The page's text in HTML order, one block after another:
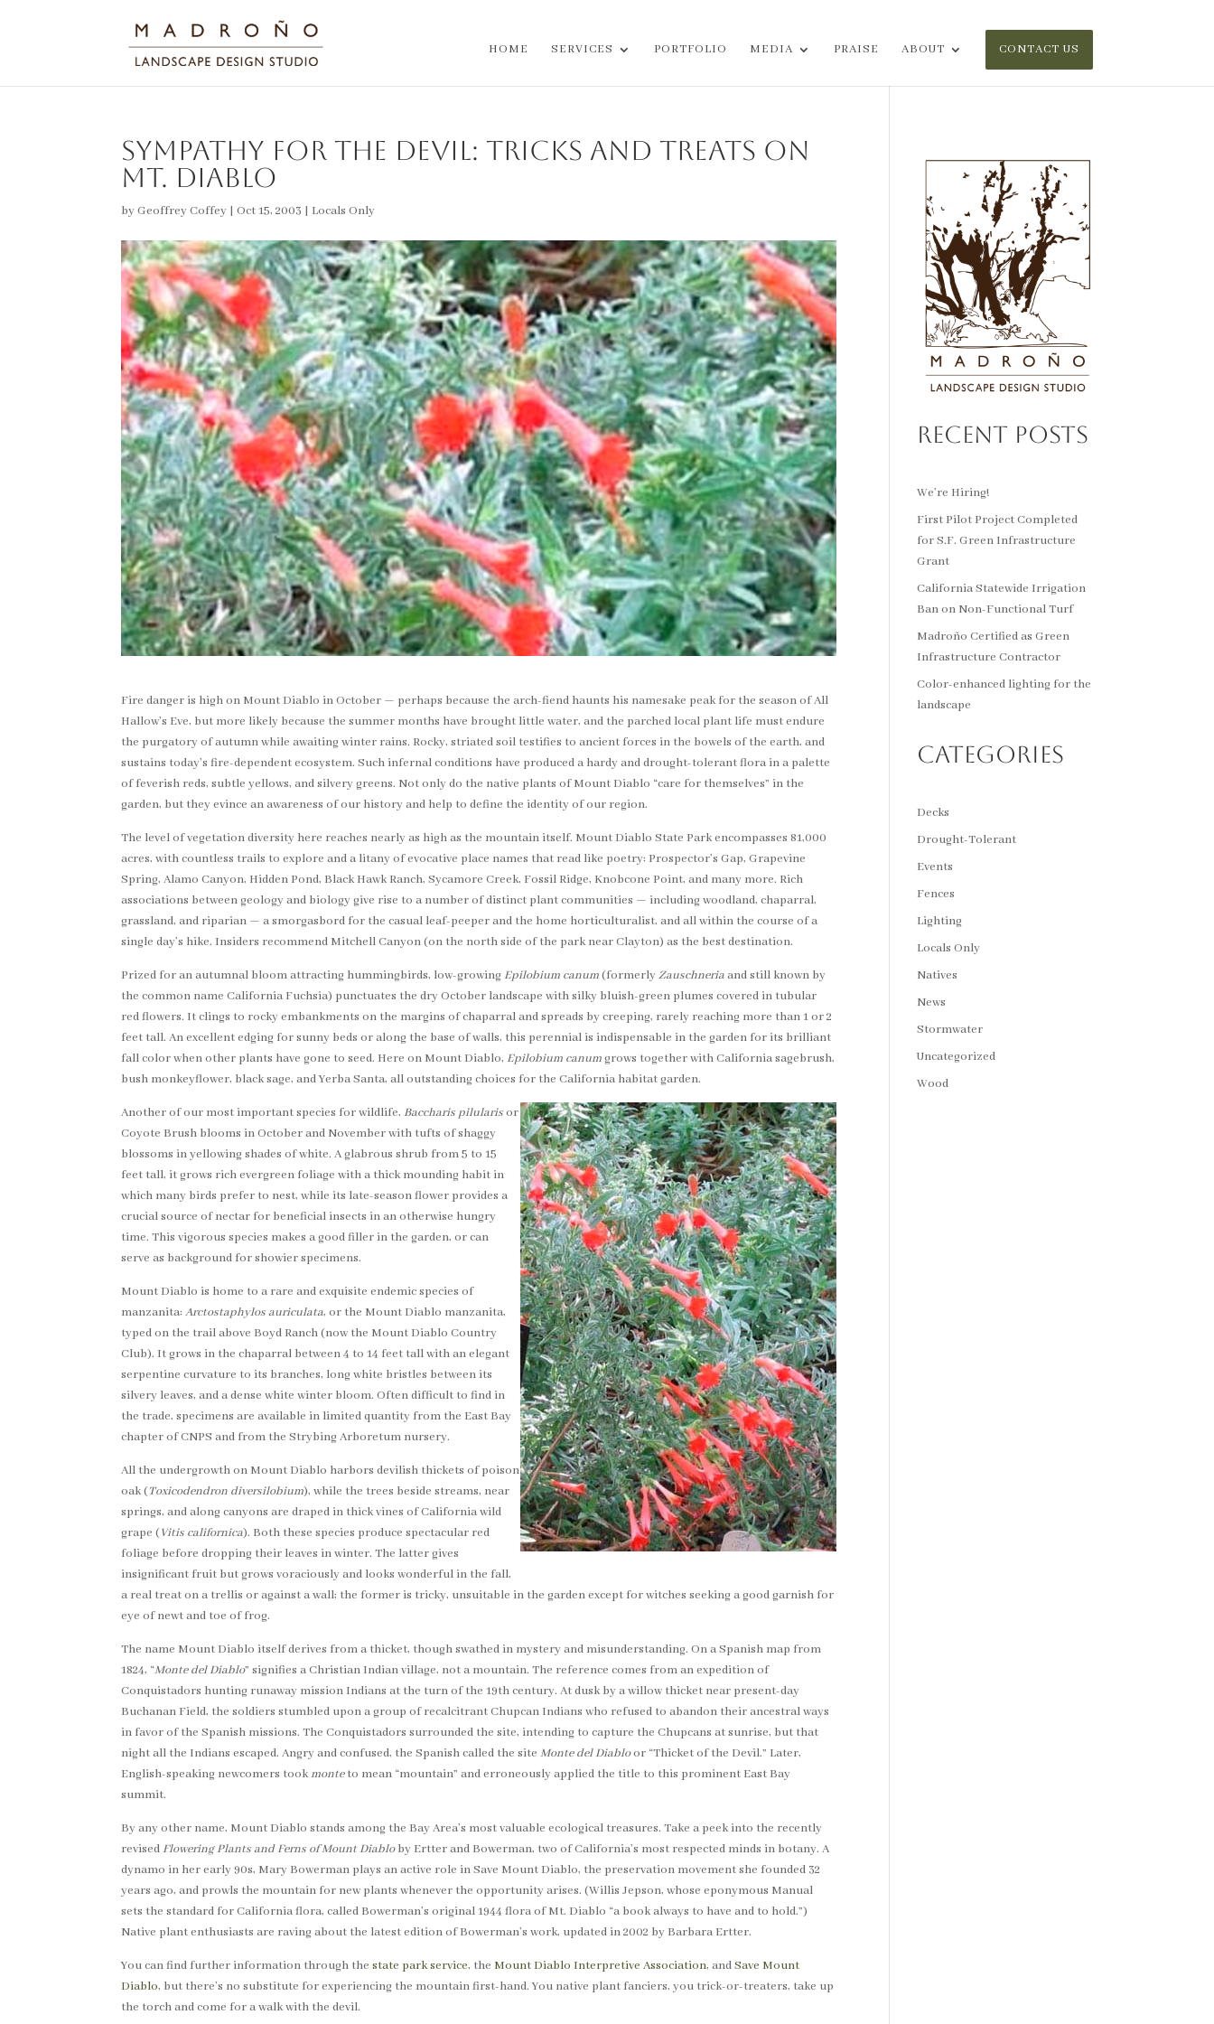
HOME SERVICES PORTFOLIO MEDIA PRAISE ABOUT CONTACT US
Sympathy for the Devil: Tricks and Treats on
Mt. Diablo
byGeoffrey Coffey |Oct 15, 2003 | Locals Only
Fire danger is high on Mount Diablo in October — perhaps because the arch-fiend haunts his namesake peak for the season of All
Hallow’s Eve, but more likely because the summer months have brought little water, and the parched local plant life must endure
the purgatory of autumn while awaiting winter rains. Rocky, striated soil testifies to ancient forces in the bowels of the earth, and
sustains today’s fire-dependent ecosystem. Such infernal conditions have produced a hardy and drought-tolerant flora in a palette
of feverish reds, subtle yellows, and silvery greens. Not only do the native plants of Mount Diablo “care for themselves” in the
garden, but they evince an awareness of our history and help to define the identity of our region.
The level of vegetation diversity here reaches nearly as high as the mountain itself. Mount Diablo State Park encompasses 81,000
acres, with countless trails to explore and a litany of evocative place names that read like poetry: Prospector’s Gap, Grapevine
Spring, Alamo Canyon, Hidden Pond, Black Hawk Ranch, Sycamore Creek, Fossil Ridge, Knobcone Point, and many more. Rich
associations between geology and biology give rise to a number of distinct plant communities — including woodland, chaparral,
grassland, and riparian — a smorgasbord for the casual leaf-peeper and the home horticulturalist, and all within the course of a
single day’s hike. Insiders recommend Mitchell Canyon (on the north side of the park near Clayton) as the best destination.
Prized for an autumnal bloom attracting hummingbirds, low-growingEpilobium canum(formerlyZauschneriaand still known by
the common name California Fuchsia) punctuates the dry October landscape with silky bluish-green plumes covered in tubular
red flowers. It clings to rocky embankments on the margins of chaparral and spreads by creeping, rarely reaching more than 1 or 2
feet tall. An excellent edging for sunny beds or along the base of walls, this perennial is indispensable in the garden for its brilliant
fall color when other plants have gone to seed. Here on Mount Diablo,Epilobium canumgrows together with California sagebrush,
bush monkeyflower, black sage, and Yerba Santa, all outstanding choices for the California habitat garden.
Another of our most important species for wildlife,Baccharis pilularisor
Coyote Brush blooms in October and November with tufts of shaggy
blossoms in yellowing shades of white. A glabrous shrub from 5 to 15
feet tall, it grows rich evergreen foliage with a thick mounding habit in
which many birds prefer to nest, while its late-season flower provides a
crucial source of nectar for beneficial insects in an otherwise hungry
time. This vigorous species makes a good filler in the garden, or can
serve as background for showier specimens.
Mount Diablo is home to a rare and exquisite endemic species of
manzanita:Arctostaphylos auriculata, or the Mount Diablo manzanita,
typed on the trail above Boyd Ranch (now the Mount Diablo Country
Club). It grows in the chaparral between 4 to 14 feet tall with an elegant
serpentine curvature to its branches, long white bristles between its
silvery leaves, and a dense white winter bloom. Often difficult to find in
the trade, specimens are available in limited quantity from the East Bay
chapter of CNPS and from the Strybing Arboretum nursery.
All the undergrowth on Mount Diablo harbors devilish thickets of poison
oak (Toxicodendron diversilobium), while the trees beside streams, near
springs, and along canyons are draped in thick vines of California wild
grape (Vitis californica). Both these species produce spectacular red
foliage before dropping their leaves in winter. The latter gives
insignificant fruit but grows voraciously and looks wonderful in the fall,
a real treat on a trellis or against a wall; the former is tricky, unsuitable in the garden except for witches seeking a good garnish for
eye of newt and toe of frog.
The name Mount Diablo itself derives from a thicket, though swathed in mystery and misunderstanding. On a Spanish map from
1824, “Monte del Diablo” signifies a Christian Indian village, not a mountain. The reference comes from an expedition of
Conquistadors hunting runaway mission Indians at the turn of the 19th century. At dusk by a willow thicket near present-day
Buchanan Field, the soldiers stumbled upon a group of recalcitrant Chupcan Indians who refused to abandon their ancestral ways
in favor of the Spanish missions. The Conquistadors surrounded the site, intending to capture the Chupcans at sunrise, but that
night all the Indians escaped. Angry and confused, the Spanish called the siteMonte del Diabloor “Thicket of the Devil.” Later,
English-speaking newcomers tookmonteto mean “mountain” and erroneously applied the title to this prominent East Bay
summit.
By any other name, Mount Diablo stands among the Bay Area’s most valuable ecological treasures. Take a peek into the recently
revisedFlowering Plants and Ferns of Mount Diabloby Ertter and Bowerman, two of California’s most respected minds in botany. A
dynamo in her early 90s, Mary Bowerman plays an active role in Save Mount Diablo, the preservation movement she founded 32
years ago, and prowls the mountain for new plants whenever the opportunity arises. (Willis Jepson, whose eponymous Manual
sets the standard for California flora, called Bowerman’s original 1944 flora of Mt. Diablo “a book always to have and to hold.”)
Native plant enthusiasts are raving about the latest edition of Bowerman’s work, updated in 2002 by Barbara Ertter.
You can find further information through thestate park service, theMount Diablo Interpretive Association, andSave Mount
Diablo, but there’s no substitute for experiencing the mountain first-hand. You native plant fanciers, you trick-or-treaters, take up
the torch and come for a walk with the devil.
Recent Posts
We’re Hiring!
First Pilot Project Completed
for S.F. Green Infrastructure
Grant
California Statewide Irrigation
Ban on Non-Functional Turf
Madroño Certified as Green
Infrastructure Contractor
Color-enhanced lighting for the
landscape
Categories
Decks
Drought-Tolerant
Events
Fences
Lighting
Locals Only
Natives
News
Stormwater
Uncategorized
Wood